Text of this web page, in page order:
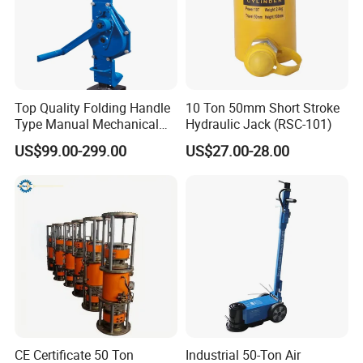
Top Quality Folding Handle
Type Manual Mechanical
Steel Jack Car Lifting Stand
Jacks
US$99.00-299.00
10 Ton 50mm Short Stroke
Hydraulic Jack (RSC-101)
US$27.00-28.00
CE Certificate 50 Ton
Industrial 50-Ton Air